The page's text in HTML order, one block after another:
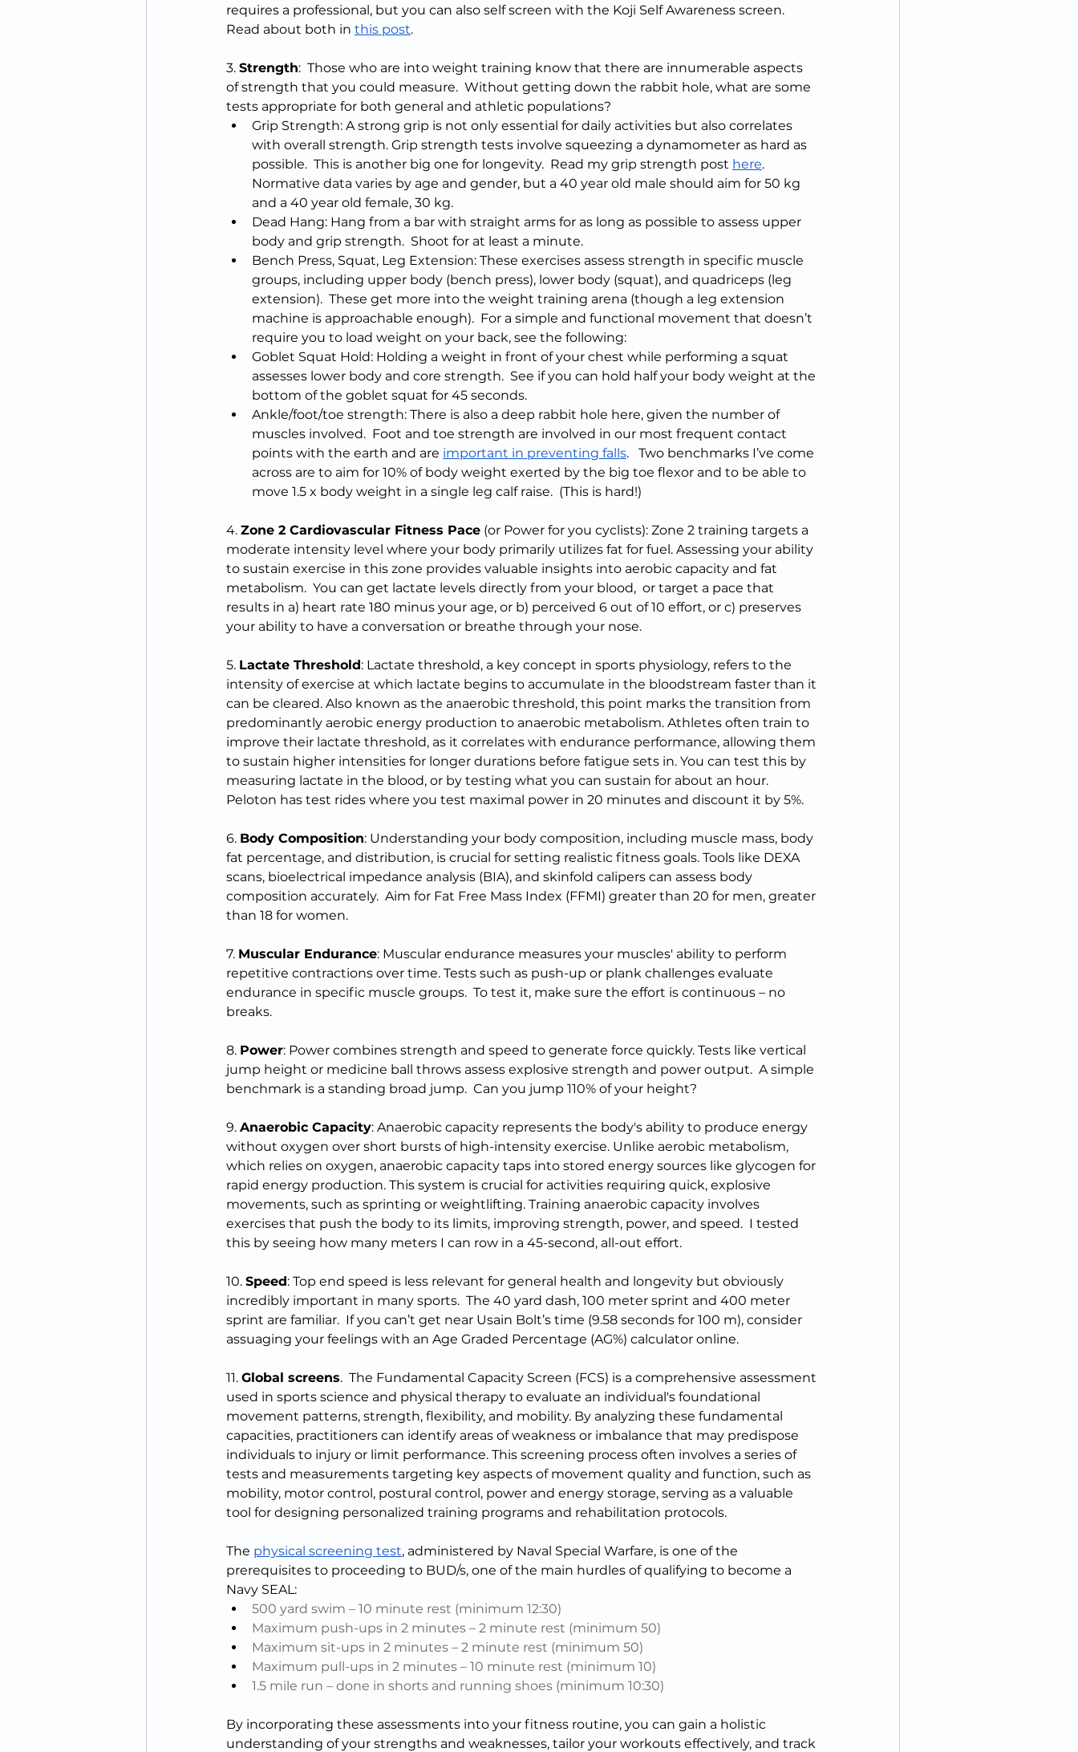
requires a professional, but you can also self screen with the Koji Self Awareness screen.
Read about both in this post.
3. Strength:  Those who are into weight training know that there are innumerable aspects
of strength that you could measure.  Without getting down the rabbit hole, what are some
tests appropriate for both general and athletic populations?
Grip Strength: A strong grip is not only essential for daily activities but also correlates
with overall strength. Grip strength tests involve squeezing a dynamometer as hard as
possible.  This is another big one for longevity.  Read my grip strength post here.
Normative data varies by age and gender, but a 40 year old male should aim for 50 kg
and a 40 year old female, 30 kg.
Dead Hang: Hang from a bar with straight arms for as long as possible to assess upper
body and grip strength.  Shoot for at least a minute.
Bench Press, Squat, Leg Extension: These exercises assess strength in specific muscle
groups, including upper body (bench press), lower body (squat), and quadriceps (leg
extension).  These get more into the weight training arena (though a leg extension
machine is approachable enough).  For a simple and functional movement that doesn’t
require you to load weight on your back, see the following:
Goblet Squat Hold: Holding a weight in front of your chest while performing a squat
assesses lower body and core strength.  See if you can hold half your body weight at the
bottom of the goblet squat for 45 seconds.
Ankle/foot/toe strength: There is also a deep rabbit hole here, given the number of
muscles involved.  Foot and toe strength are involved in our most frequent contact
points with the earth and are important in preventing falls.   Two benchmarks I’ve come
across are to aim for 10% of body weight exerted by the big toe flexor and to be able to
move 1.5 x body weight in a single leg calf raise.  (This is hard!)
4. Zone 2 Cardiovascular Fitness Pace (or Power for you cyclists): Zone 2 training targets a
moderate intensity level where your body primarily utilizes fat for fuel. Assessing your ability
to sustain exercise in this zone provides valuable insights into aerobic capacity and fat
metabolism.  You can get lactate levels directly from your blood,  or target a pace that
results in a) heart rate 180 minus your age, or b) perceived 6 out of 10 effort, or c) preserves
your ability to have a conversation or breathe through your nose.
5. Lactate Threshold: Lactate threshold, a key concept in sports physiology, refers to the
intensity of exercise at which lactate begins to accumulate in the bloodstream faster than it
can be cleared. Also known as the anaerobic threshold, this point marks the transition from
predominantly aerobic energy production to anaerobic metabolism. Athletes often train to
improve their lactate threshold, as it correlates with endurance performance, allowing them
to sustain higher intensities for longer durations before fatigue sets in. You can test this by
measuring lactate in the blood, or by testing what you can sustain for about an hour.
Peloton has test rides where you test maximal power in 20 minutes and discount it by 5%.
6. Body Composition: Understanding your body composition, including muscle mass, body
fat percentage, and distribution, is crucial for setting realistic fitness goals. Tools like DEXA
scans, bioelectrical impedance analysis (BIA), and skinfold calipers can assess body
composition accurately.  Aim for Fat Free Mass Index (FFMI) greater than 20 for men, greater
than 18 for women.
7. Muscular Endurance: Muscular endurance measures your muscles' ability to perform
repetitive contractions over time. Tests such as push-up or plank challenges evaluate
endurance in specific muscle groups.  To test it, make sure the effort is continuous – no
breaks.
8. Power: Power combines strength and speed to generate force quickly. Tests like vertical
jump height or medicine ball throws assess explosive strength and power output.  A simple
benchmark is a standing broad jump.  Can you jump 110% of your height?
9. Anaerobic Capacity: Anaerobic capacity represents the body's ability to produce energy
without oxygen over short bursts of high-intensity exercise. Unlike aerobic metabolism,
which relies on oxygen, anaerobic capacity taps into stored energy sources like glycogen for
rapid energy production. This system is crucial for activities requiring quick, explosive
movements, such as sprinting or weightlifting. Training anaerobic capacity involves
exercises that push the body to its limits, improving strength, power, and speed.  I tested
this by seeing how many meters I can row in a 45-second, all-out effort.
10. Speed: Top end speed is less relevant for general health and longevity but obviously
incredibly important in many sports.  The 40 yard dash, 100 meter sprint and 400 meter
sprint are familiar.  If you can’t get near Usain Bolt’s time (9.58 seconds for 100 m), consider
assuaging your feelings with an Age Graded Percentage (AG%) calculator online.
11. Global screens.  The Fundamental Capacity Screen (FCS) is a comprehensive assessment
used in sports science and physical therapy to evaluate an individual's foundational
movement patterns, strength, flexibility, and mobility. By analyzing these fundamental
capacities, practitioners can identify areas of weakness or imbalance that may predispose
individuals to injury or limit performance. This screening process often involves a series of
tests and measurements targeting key aspects of movement quality and function, such as
mobility, motor control, postural control, power and energy storage, serving as a valuable
tool for designing personalized training programs and rehabilitation protocols.
The physical screening test, administered by Naval Special Warfare, is one of the
prerequisites to proceeding to BUD/s, one of the main hurdles of qualifying to become a
Navy SEAL:
500 yard swim – 10 minute rest (minimum 12:30)
Maximum push-ups in 2 minutes – 2 minute rest (minimum 50)
Maximum sit-ups in 2 minutes – 2 minute rest (minimum 50)
Maximum pull-ups in 2 minutes – 10 minute rest (minimum 10)
1.5 mile run – done in shorts and running shoes (minimum 10:30)
By incorporating these assessments into your fitness routine, you can gain a holistic
understanding of your strengths and weaknesses, tailor your workouts effectively, and track